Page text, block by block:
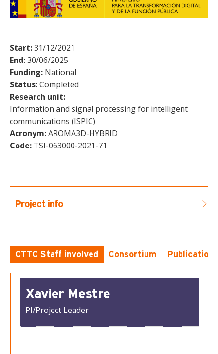
Start:31/12/2021
End:30/06/2025
Funding: National
Status:Completed
Research unit:
Information and signal processing for intelligent
communications (ISPIC)
Acronym:AROMA3D-HYBRID
Code: TSI-063000-2021-71
Project info
CTTC Staff involved Consortium Publications
Xavier Mestre
PI/Project Leader